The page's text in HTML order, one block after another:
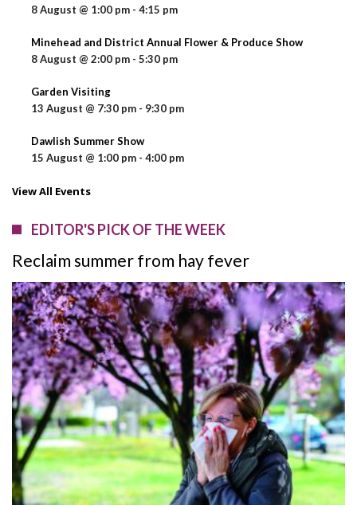
8 August @ 1:00 pm - 4:15 pm
Minehead and District Annual Flower & Produce Show
8 August @ 2:00 pm - 5:30 pm
Garden Visiting
13 August @ 7:30 pm - 9:30 pm
Dawlish Summer Show
15 August @ 1:00 pm - 4:00 pm
View All Events
EDITOR'S PICK OF THE WEEK
Reclaim summer from hay fever